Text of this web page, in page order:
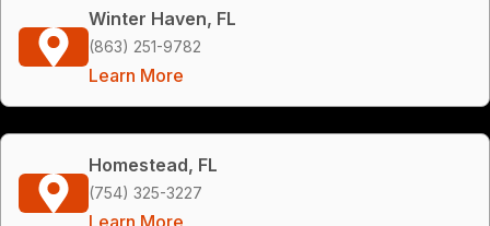
Winter Haven, FL
(863) 251-9782
Learn More
Homestead, FL
(754) 325-3227
Learn More